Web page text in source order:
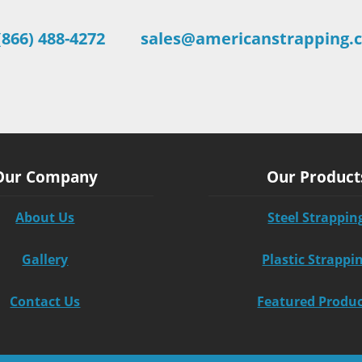
488-4272
Company
About Us
Gallery
Contact Us
Our
Steel
Plastic
Featured